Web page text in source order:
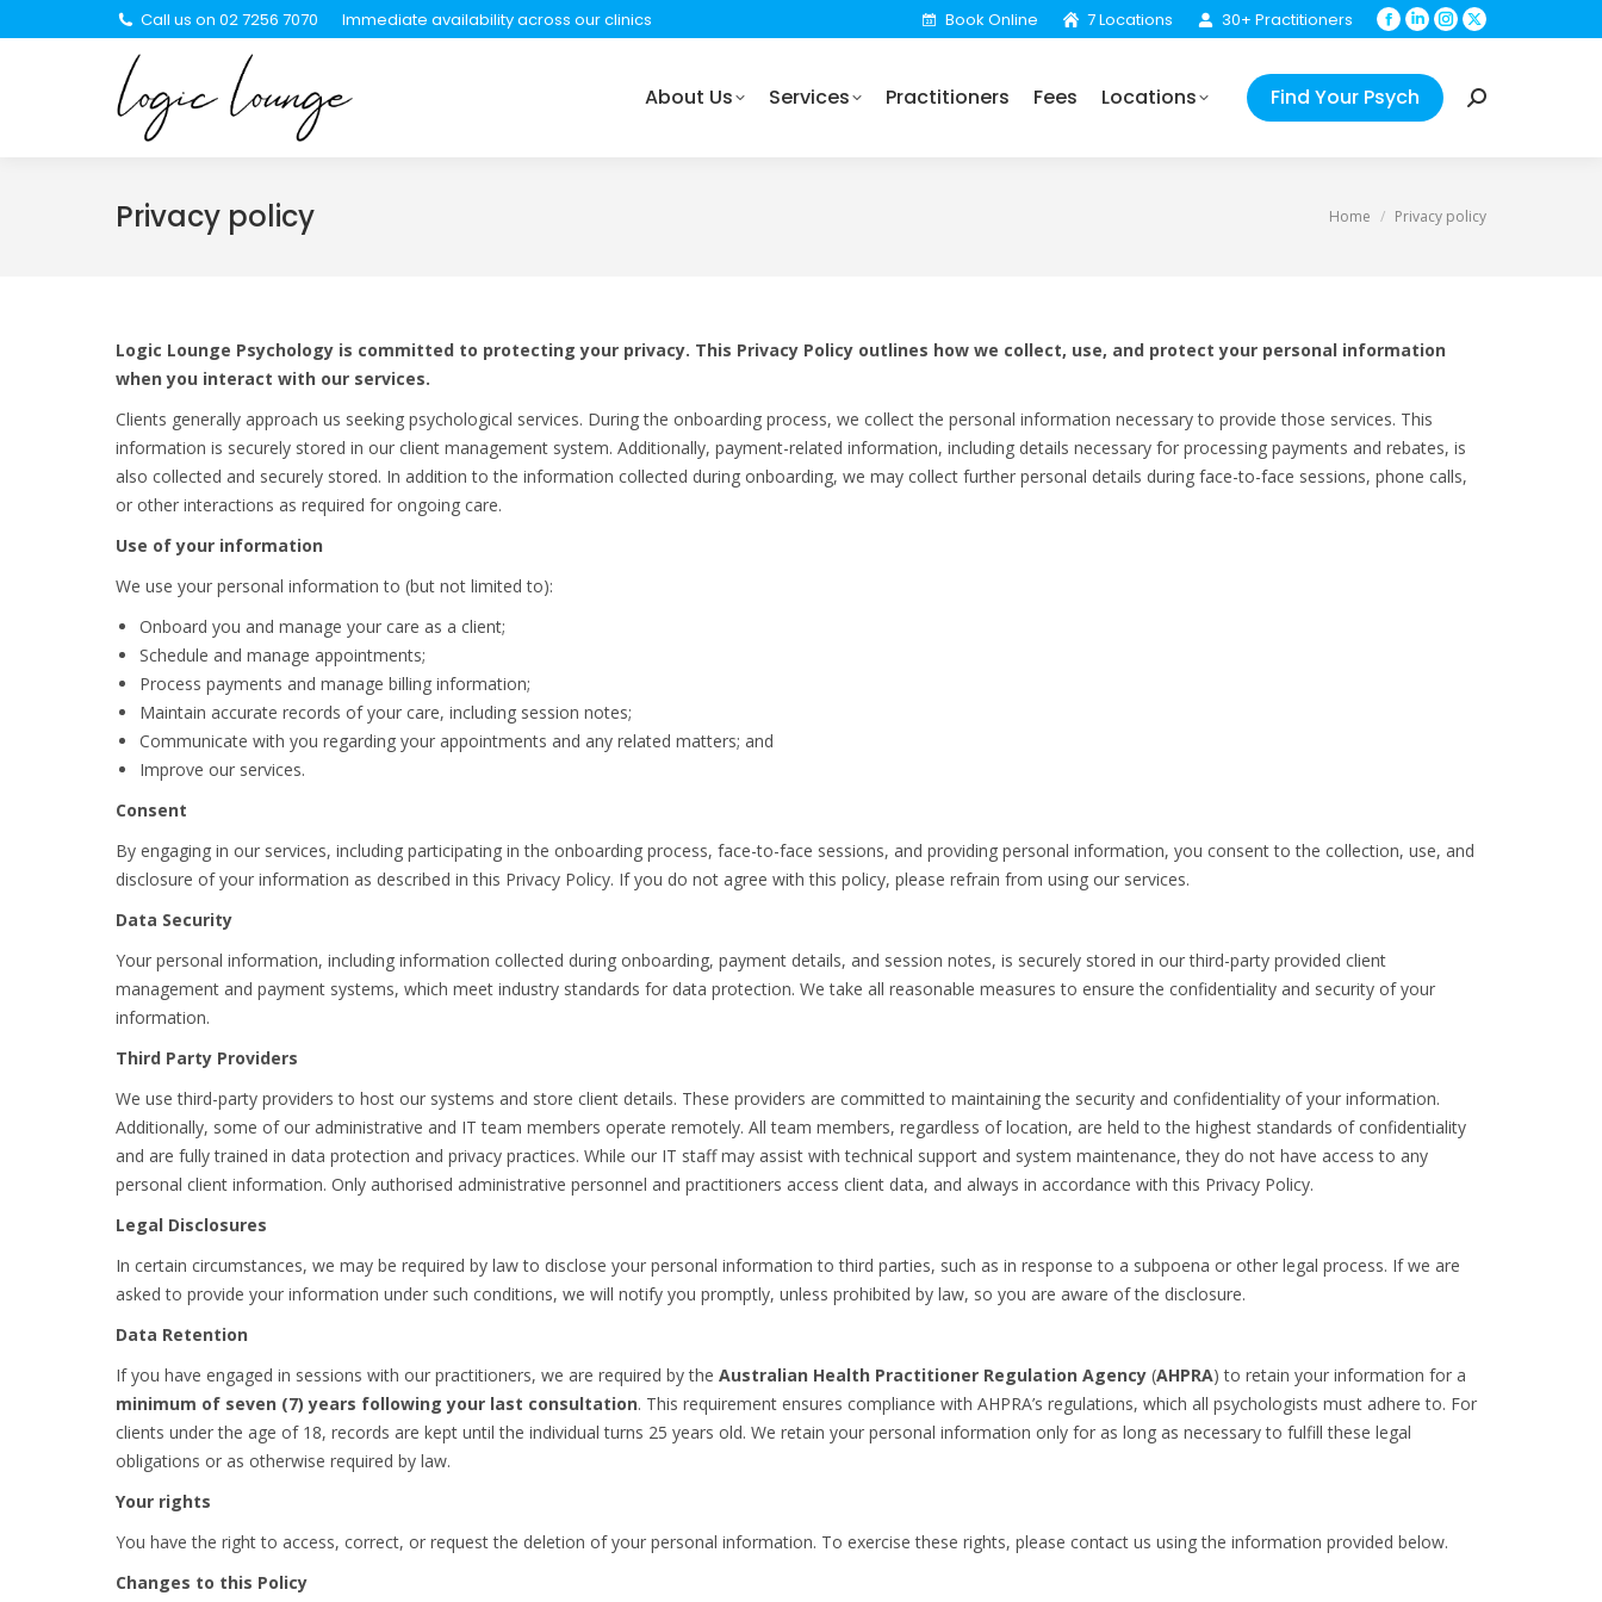
Call us on 02 7256 7070 Immediate availability across our clinics Book Online 7 Locations 30+ Practitioners
Facebook
opens
in
new
Linkedin
opens
in
new
Instagram
X
in
About Us Services Practitioners Fees Locations Find Your Psych Search:
Privacy policy You are here:
Home Privacy policy
Logic Lounge Psychology is committed to protecting your privacy. This Privacy Policy outlines how we collect, use, and protect your personal information
when you interact with our services.
Clients generally approach us seeking psychological services. During the onboarding process, we collect the personal information necessary to provide those services. This
information is securely stored in our client management system. Additionally, payment-related information, including details necessary for processing payments and rebates, is
also collected and securely stored. In addition to the information collected during onboarding, we may collect further personal details during face-to-face sessions, phone calls,
or other interactions as required for ongoing care.
Use of your information
We use your personal information to (but not limited to):
Onboard you and manage your care as a client;
Schedule and manage appointments;
Process payments and manage billing information;
Maintain accurate records of your care, including session notes;
Communicate with you regarding your appointments and any related matters; and
Improve our services.
Consent
By engaging in our services, including participating in the onboarding process, face-to-face sessions, and providing personal information, you consent to the collection, use, and
disclosure of your information as described in this Privacy Policy. If you do not agree with this policy, please refrain from using our services.
Data Security
Your personal information, including information collected during onboarding, payment details, and session notes, is securely stored in our third-party provided client
management and payment systems, which meet industry standards for data protection. We take all reasonable measures to ensure the confidentiality and security of your
information.
Third Party Providers
We use third-party providers to host our systems and store client details. These providers are committed to maintaining the security and confidentiality of your information.
Additionally, some of our administrative and IT team members operate remotely. All team members, regardless of location, are held to the highest standards of confidentiality
and are fully trained in data protection and privacy practices. While our IT staff may assist with technical support and system maintenance, they do not have access to any
personal client information. Only authorised administrative personnel and practitioners access client data, and always in accordance with this Privacy Policy.
Legal Disclosures
In certain circumstances, we may be required by law to disclose your personal information to third parties, such as in response to a subpoena or other legal process. If we are
asked to provide your information under such conditions, we will notify you promptly, unless prohibited by law, so you are aware of the disclosure.
Data Retention
If you have engaged in sessions with our practitioners, we are required by the Australian Health Practitioner Regulation Agency (AHPRA) to retain your information for a
minimum of seven (7) years following your last consultation. This requirement ensures compliance with AHPRA’s regulations, which all psychologists must adhere to. For
clients under the age of 18, records are kept until the individual turns 25 years old. We retain your personal information only for as long as necessary to fulfill these legal
obligations or as otherwise required by law.
Your rights
You have the right to access, correct, or request the deletion of your personal information. To exercise these rights, please contact us using the information provided below.
Changes to this Policy
About Us Services Practitioners Fees Locations Find Your Psych Search: